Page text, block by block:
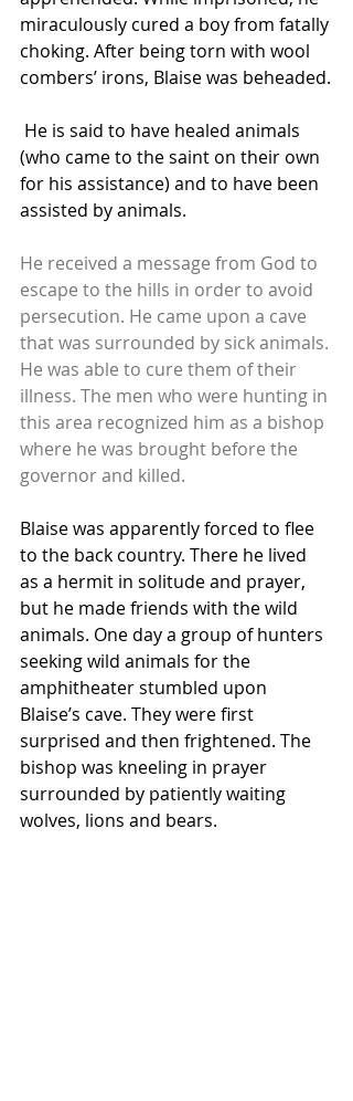
miraculously cured a boy from fatally
choking. After being torn with wool
combers’ irons, Blaise was beheaded.
(who came to the saint on their own
for his assistance) and to have been
assisted by animals.
He received a message from God to
escape to the hills in order to avoid
persecution. He came upon a cave
that was surrounded by sick animals.
He was able to cure them of their
illness. The men who were hunting in
this area recognized him as a bishop
where he was brought before the
governor and killed.
Blaise was apparently forced to flee
to the back country. There he lived
as a hermit in solitude and prayer,
but he made friends with the wild
animals. One day a group of hunters
seeking wild animals for the
amphitheater stumbled upon
Blaise’s cave. They were first
surprised and then frightened. The
bishop was kneeling in prayer
surrounded by patiently waiting
wolves, lions and bears.